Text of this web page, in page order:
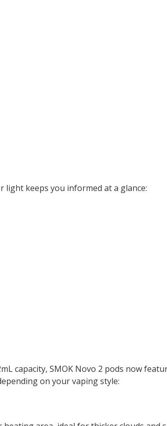
light keeps you informed at a glance:
capacity, SMOK Novo 2 pods now
on your vaping style: